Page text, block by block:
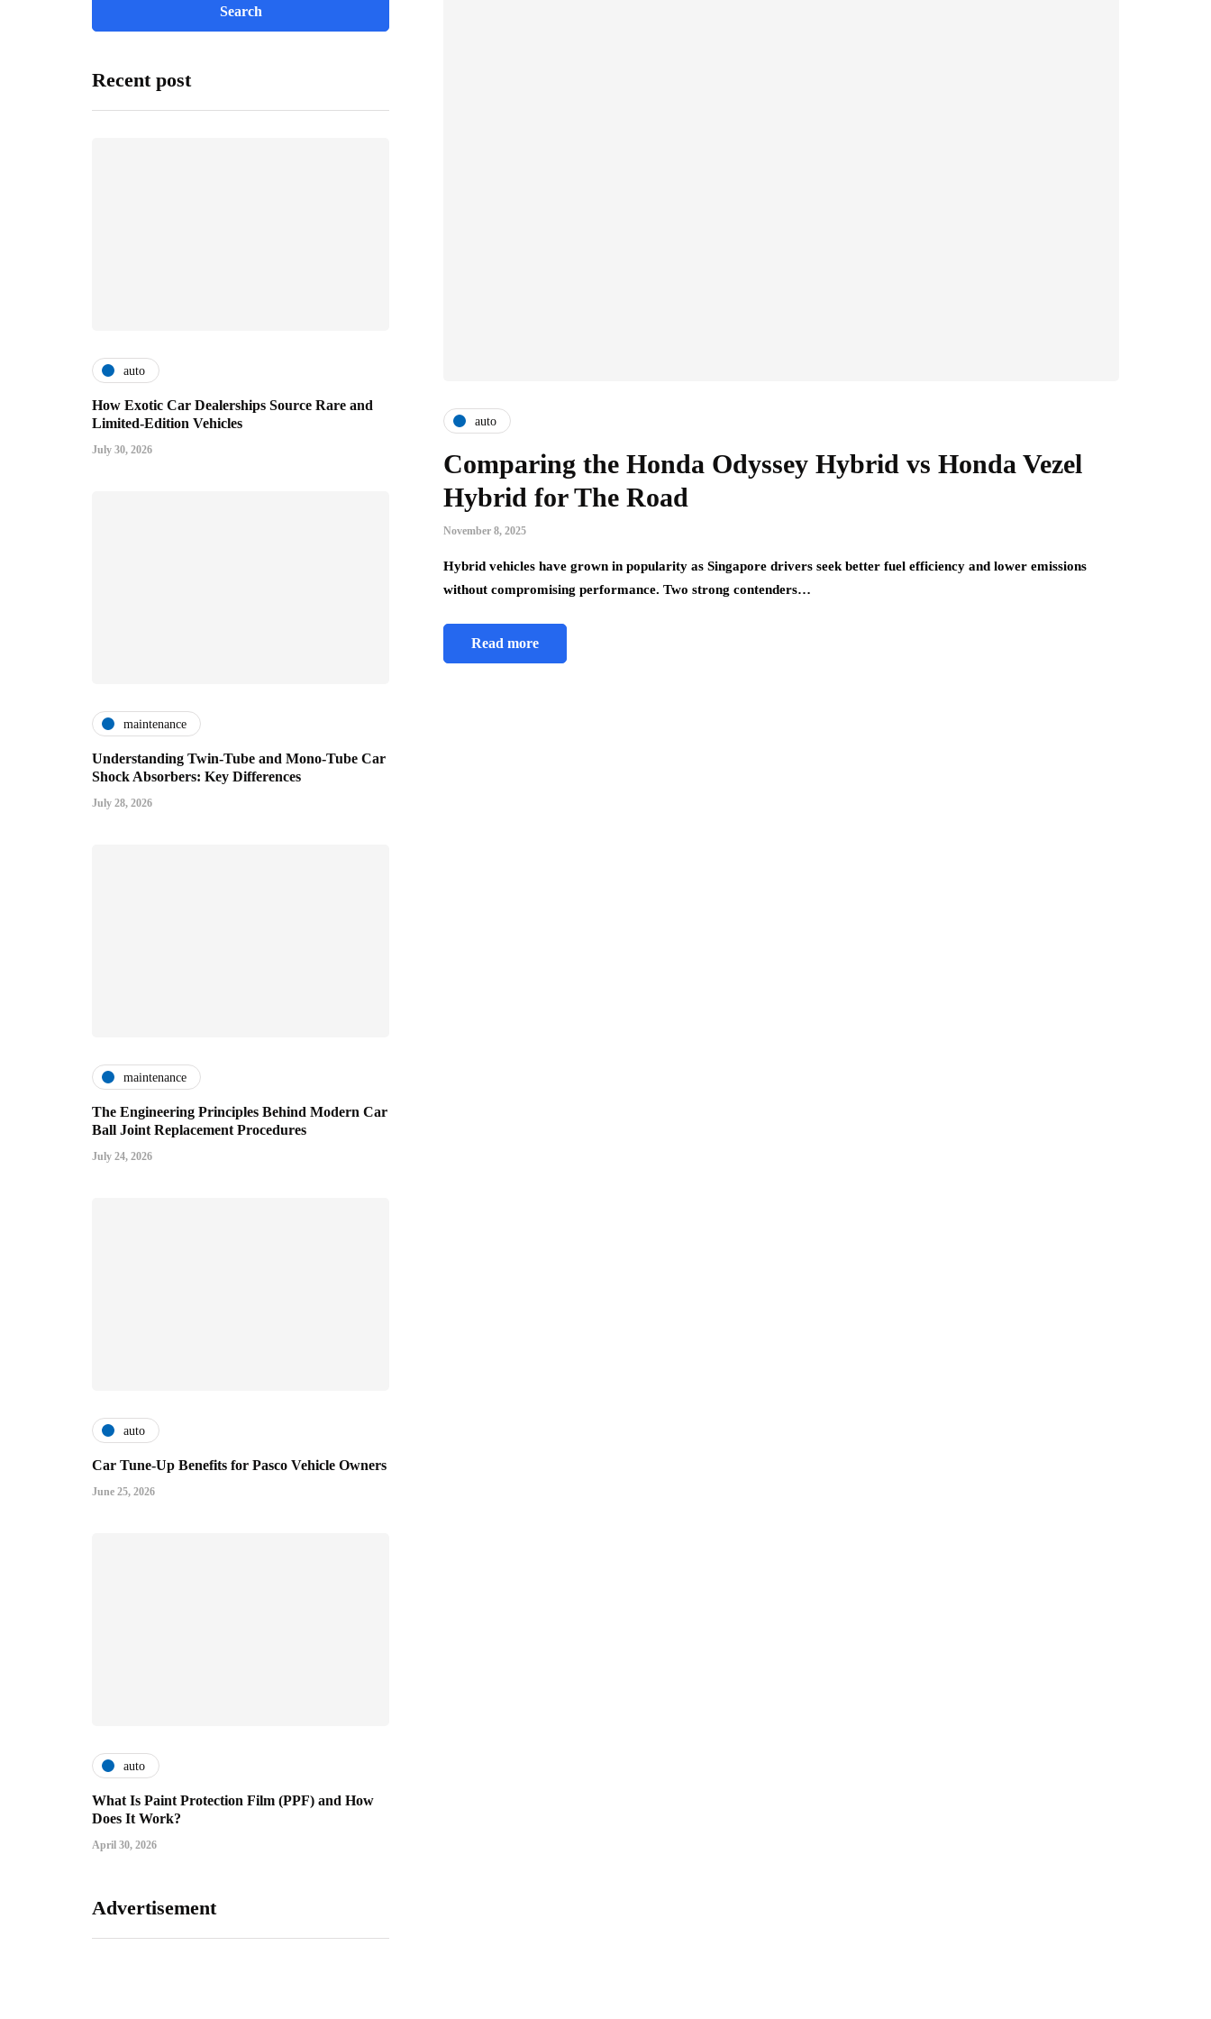
Recent post
auto
How Exotic Car Dealerships Source Rare and
Limited-Edition Vehicles
July 30, 2026
maintenance
Understanding Twin-Tube and Mono-Tube Car
Shock Absorbers: Key Differences
July 28, 2026
maintenance
The Engineering Principles Behind Modern Car
Ball Joint Replacement Procedures
July 24, 2026
auto
Car Tune-Up Benefits for Pasco Vehicle Owners
June 25, 2026
auto
What Is Paint Protection Film (PPF) and How
Does It Work?
April 30, 2026
Advertisement
auto
Comparing the Honda Odyssey Hybrid vs Honda Vezel
Hybrid for The Road
November 8, 2025
Hybrid vehicles have grown in popularity as Singapore drivers seek better fuel efficiency and lower emissions
without compromising performance. Two strong contenders…
Read more